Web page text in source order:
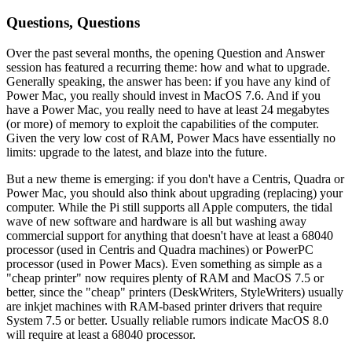
Questions, Questions
Over the past several months, the opening Question and Answer
session has featured a recurring theme: how and what to upgrade.
Generally speaking, the answer has been: if you have any kind of
Power Mac, you really should invest in MacOS 7.6. And if you
have a Power Mac, you really need to have at least 24 megabytes
(or more) of memory to exploit the capabilities of the computer.
Given the very low cost of RAM, Power Macs have essentially no
limits: upgrade to the latest, and blaze into the future.
But a new theme is emerging: if you don't have a Centris, Quadra or
Power Mac, you should also think about upgrading (replacing) your
computer. While the Pi still supports all Apple computers, the tidal
wave of new software and hardware is all but washing away
commercial support for anything that doesn't have at least a 68040
processor (used in Centris and Quadra machines) or PowerPC
processor (used in Power Macs). Even something as simple as a
"cheap printer" now requires plenty of RAM and MacOS 7.5 or
better, since the "cheap" printers (DeskWriters, StyleWriters) usually
are inkjet machines with RAM-based printer drivers that require
System 7.5 or better. Usually reliable rumors indicate MacOS 8.0
will require at least a 68040 processor.